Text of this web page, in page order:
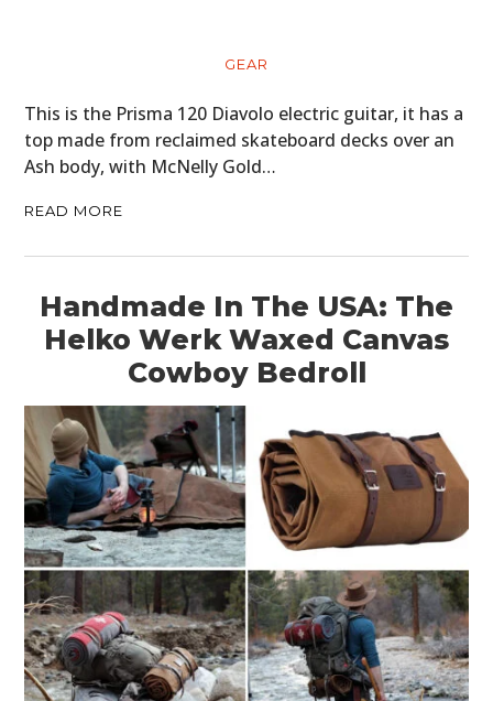
GEAR
This is the Prisma 120 Diavolo electric guitar, it has a
top made from reclaimed skateboard decks over an
Ash body, with McNelly Gold…
READ MORE
Handmade In The USA: The
Helko Werk Waxed Canvas
Cowboy Bedroll